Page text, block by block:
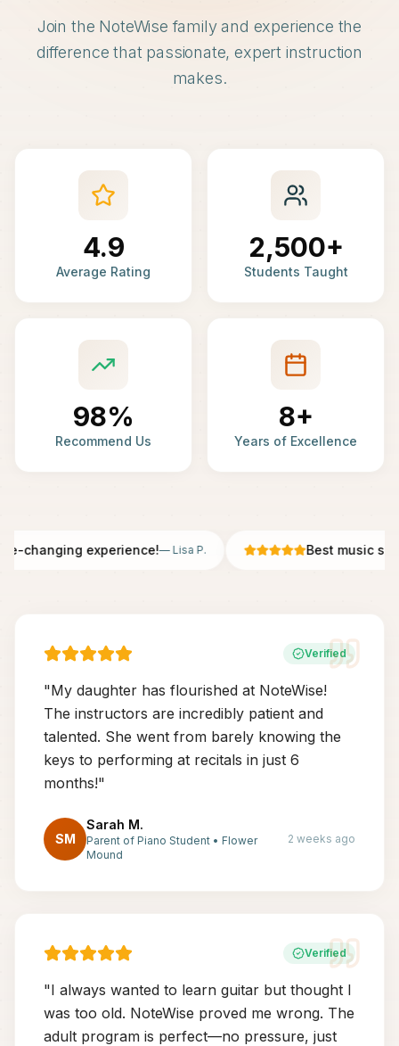
Join the NoteWise family and experience the
difference that passionate, expert instruction
makes.
4.9
Average Rating
2,500+
Students Taught
98%
Recommend Us
8+
Years of Excellence
changing experience!—Lisa P. Best music
Verified
"My daughter has flourished at NoteWise!
The instructors are incredibly patient and
talented. She went from barely knowing the
keys to performing at recitals in just 6
months!"
SM
Sarah M.
Parent of Piano Student • Flower
Mound
2 weeks ago
Verified
"I always wanted to learn guitar but thought I
was too old. NoteWise proved me wrong. The
adult program is perfect—no pressure, just